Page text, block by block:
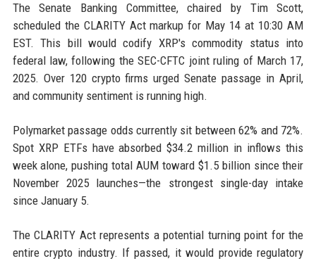
The Senate Banking Committee, chaired by Tim Scott,
scheduled the CLARITY Act markup for May 14 at 10:30 AM
EST. This bill would codify XRP's commodity status into
federal law, following the SEC-CFTC joint ruling of March 17,
2025. Over 120 crypto firms urged Senate passage in April,
and community sentiment is running high.
Polymarket passage odds currently sit between 62% and 72%.
Spot XRP ETFs have absorbed $34.2 million in inflows this
week alone, pushing total AUM toward $1.5 billion since their
November 2025 launches—the strongest single-day intake
since January 5.
The CLARITY Act represents a potential turning point for the
entire crypto industry. If passed, it would provide regulatory